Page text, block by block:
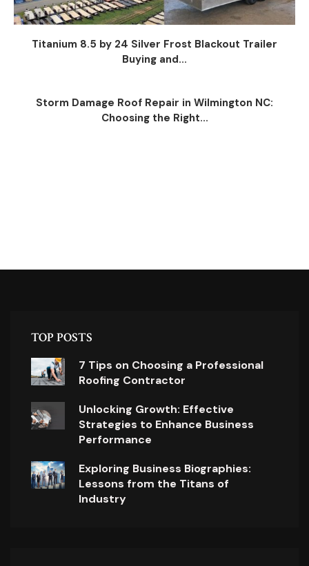
Titanium 8.5 by 24 Silver Frost Blackout Trailer
Buying and...
Storm Damage Roof Repair in Wilmington NC:
Choosing the Right...
TOP POSTS
7 Tips on Choosing a Professional
Roofing Contractor
Unlocking Growth: Effective
Strategies to Enhance Business
Performance
Exploring Business Biographies:
Lessons from the Titans of
Industry